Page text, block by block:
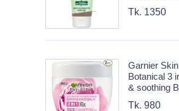
Tk. 1350
Garnier
Botanical 3
& soothing
Tk. 980